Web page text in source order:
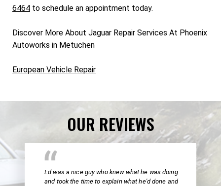
6464 to schedule an appointment today.
Discover More About Jaguar Repair Services At Phoenix
Autoworks in Metuchen
European Vehicle Repair
OUR REVIEWS
Ed was a nice guy who knew what he was doing
and took the time to explain what he'd done and